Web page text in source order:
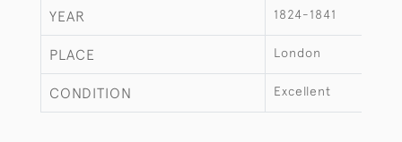
YEAR 1824-1841
PLACE London
CONDITION Excellent